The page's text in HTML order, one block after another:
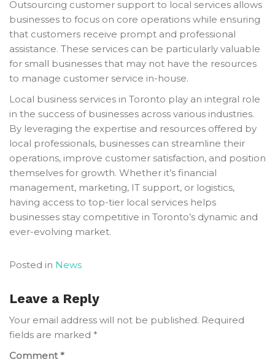
Outsourcing customer support to local services allows
businesses to focus on core operations while ensuring
that customers receive prompt and professional
assistance. These services can be particularly valuable
for small businesses that may not have the resources
to manage customer service in-house.
Local business services in Toronto play an integral role
in the success of businesses across various industries.
By leveraging the expertise and resources offered by
local professionals, businesses can streamline their
operations, improve customer satisfaction, and position
themselves for growth. Whether it’s financial
management, marketing, IT support, or logistics,
having access to top-tier local services helps
businesses stay competitive in Toronto’s dynamic and
ever-evolving market.
Posted in News
Leave a Reply
Your email address will not be published. Required
fields are marked *
Comment*